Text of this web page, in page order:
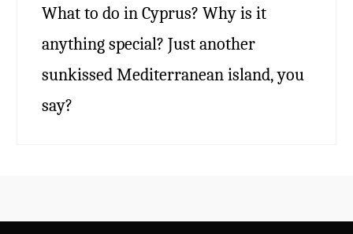
What to do in Cyprus? Why is it
anything special? Just another
sunkissed Mediterranean island, you
say?